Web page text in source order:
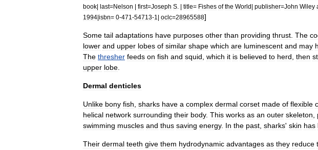
book| last=Nelson | first=Joseph S . | title= Fishes of the World| publisher=John Wiley
1994|isbn= 0-471 -54713-1 | oclc=28965588]
Some tail adaptations have purposes other than providing thrust The
lower and upper lobes of similar shape which are luminescent and may
The thresher feeds on fish and squid which it is believed to herd then
upper lobe
Dermal denticles
Unlike bony fish sharks have a complex dermal corset made of flexible
helical network surrounding their body. This works as an outer skeleton
swimming muscles and thus saving energy. In the past sharks' skin has
Their dermal teeth give them hydrodynamic advantages as they reduce